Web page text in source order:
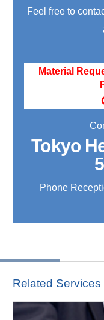
Feel free to
Material
Tokyo
Phone
Related Services